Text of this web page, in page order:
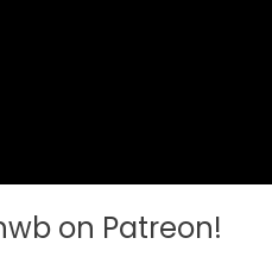
on Patreon!